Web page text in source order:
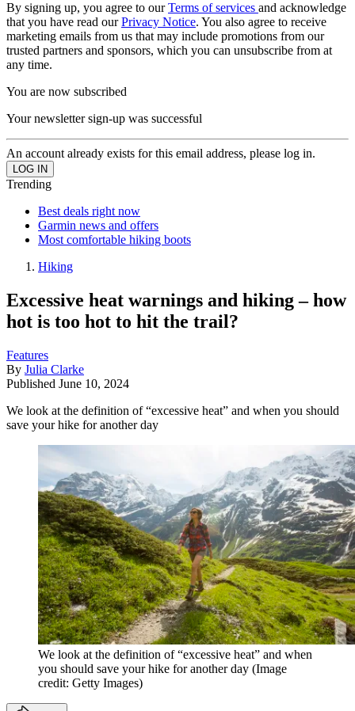
By signing up, you agree to ourTerms of services and acknowledge
that you have read ourPrivacy Notice. You also agree to receive
marketing emails from us that may include promotions from our
trusted partners and sponsors, which you can unsubscribe from at
any time.
You are now subscribed
Your newsletter sign-up was successful
An account already exists for this email address, please log in.
Trending
Best deals right now
Garmin news and offers
Most comfortable hiking boots
Hiking
Excessive heat warnings and hiking – how
hot is too hot to hit the trail?
Features
By Julia Clarke
Published June 10, 2024
We look at the definition of “excessive heat” and when you should
save your hike for another day
We look at the definition of “excessive heat” and when
you should save your hike for another day (Image
credit: Getty Images)